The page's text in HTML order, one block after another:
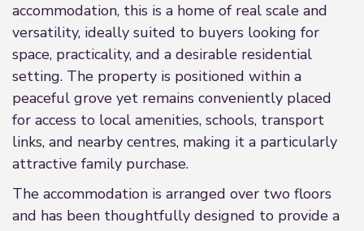
accommodation, this is a home of real scale and
versatility, ideally suited to buyers looking for
space, practicality, and a desirable residential
setting. The property is positioned within a
peaceful grove yet remains conveniently placed
for access to local amenities, schools, transport
links, and nearby centres, making it a particularly
attractive family purchase.
The accommodation is arranged over two floors
and has been thoughtfully designed to provide a